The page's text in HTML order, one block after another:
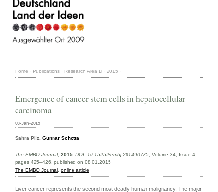
Home · Publications · Research Area D · 2015 ·
Emergence of cancer stem cells in hepatocellular
carcinoma
08-Jan-2015
Sahra Pilz, Gunnar Schotta
The EMBO Journal, 2015, DOI: 10.15252/embj.201490785, Volume 34, Issue 4,
pages 425–426, published on 08.01.2015
The EMBO Journal, online article
Liver cancer represents the second most deadly human malignancy. The major